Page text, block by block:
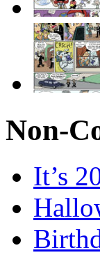
Non-
It’s